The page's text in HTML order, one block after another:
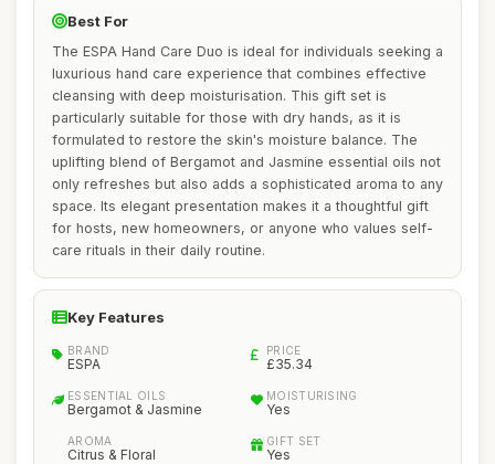
Best For
The ESPA Hand Care Duo is ideal for individuals seeking a
luxurious hand care experience that combines effective
cleansing with deep moisturisation. This gift set is
particularly suitable for those with dry hands, as it is
formulated to restore the skin's moisture balance. The
uplifting blend of Bergamot and Jasmine essential oils not
only refreshes but also adds a sophisticated aroma to any
space. Its elegant presentation makes it a thoughtful gift
for hosts, new homeowners, or anyone who values self-
care rituals in their daily routine.
Key Features
BRAND
ESPA
PRICE
£35.34
ESSENTIAL OILS
Bergamot & Jasmine
MOISTURISING
Yes
AROMA
Citrus & Floral
GIFT SET
Yes